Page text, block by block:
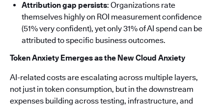
Attribution gap persists: Organizations rate
themselves highly on ROI measurement confidence
(51% very confident), yet only 31% of AI spend can be
attributed to specific business outcomes.
Token Anxiety Emerges as the New Cloud Anxiety
AI-related costs are escalating across multiple layers,
not just in token consumption, but in the downstream
expenses building across testing, infrastructure, and